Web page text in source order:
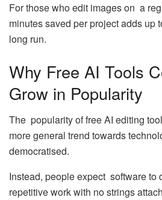
For those who edit images on a
minutes saved per project adds up
long run.
Why Free AI Tools
Grow in Popularity
The popularity of free AI editing
more general trend towards
democratised.
Instead, people expect software to
repetitive work with no strings